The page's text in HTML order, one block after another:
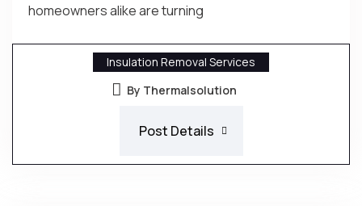
homeowners alike are turning
Insulation Removal Services
By Thermalsolution
Post Details